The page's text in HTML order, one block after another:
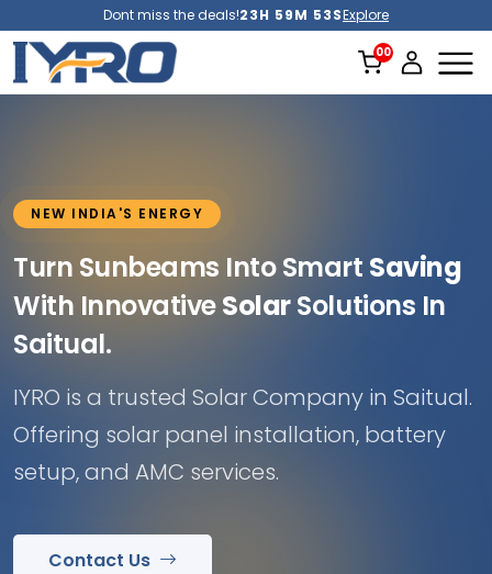
Dont miss the deals!23H 59M 51SExplore
NEW INDIA'S ENERGY
Turn Sunbeams Into Smart Saving
With InnovativeSolarSolutions In
Saitual.
IYRO is a trusted Solar Company in Saitual.
Offering solar panel installation, battery
setup, and AMC services.
Contact Us